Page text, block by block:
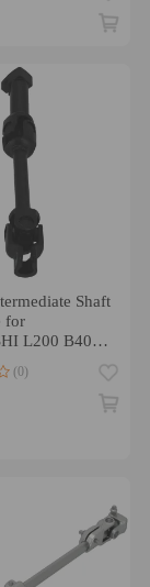
Shaft
for
L200 B40
2.5DID
(0)